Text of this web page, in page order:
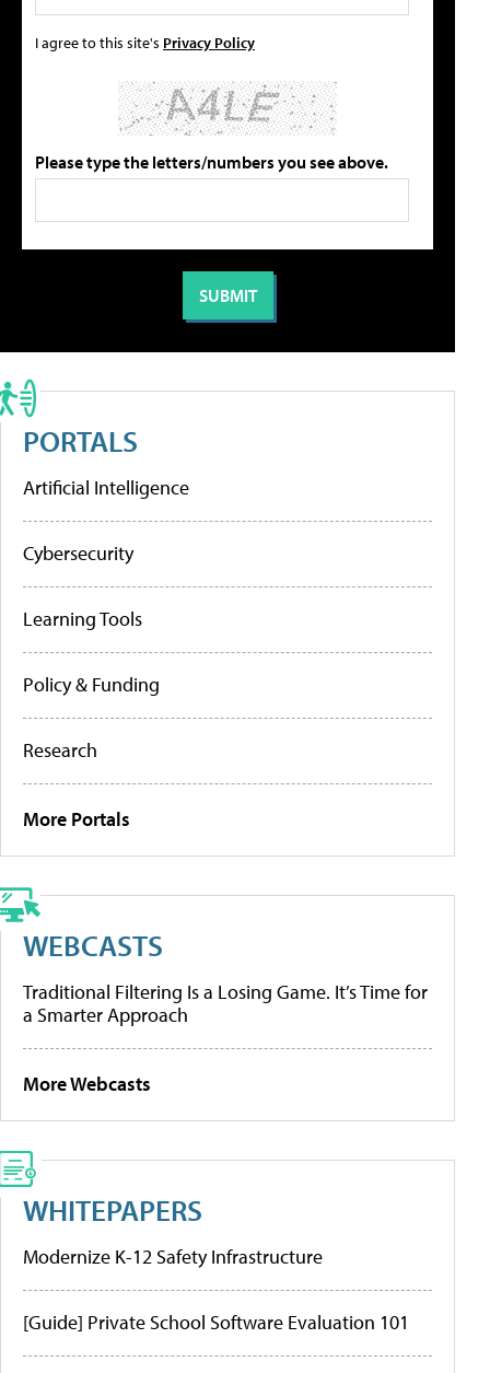
I agree to this site's Privacy Policy
Please type the letters/numbers you see above.
PORTALS
Artificial Intelligence
Cybersecurity
Learning Tools
Policy & Funding
Research
More Portals
WEBCASTS
Traditional Filtering Is a Losing Game. It’s Time for
a Smarter Approach
More Webcasts
WHITEPAPERS
Modernize K-12 Safety Infrastructure
[Guide] Private School Software Evaluation 101